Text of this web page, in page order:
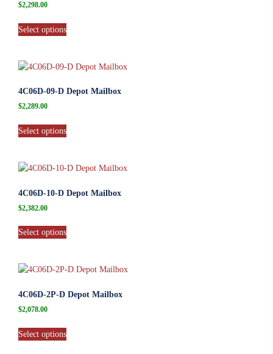
$2,298.00
Select options
4C06D-09-D Depot Mailbox
$2,289.00
Select options
4C06D-10-D Depot Mailbox
$2,382.00
Select options
4C06D-2P-D Depot Mailbox
$2,078.00
Select options